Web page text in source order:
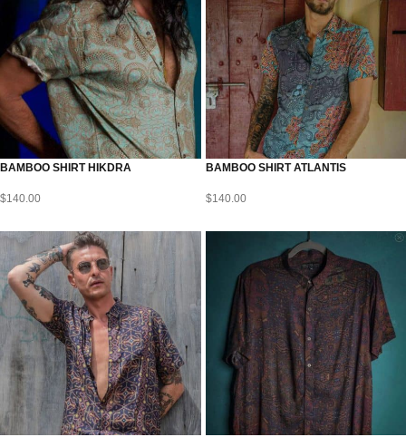
BAMBOO SHIRT HIKDRA
$140.00
BAMBOO SHIRT ATLANTIS
$140.00